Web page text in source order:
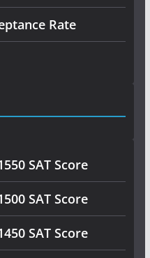
Rate
SAT Score
SAT Score
SAT Score